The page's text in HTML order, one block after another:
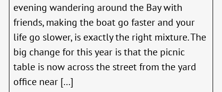
evening wandering around the Bay with
friends, making the boat go faster and your
life go slower, is exactly the right mixture. The
big change for this year is that the picnic
table is now across the street from the yard
office near [...]